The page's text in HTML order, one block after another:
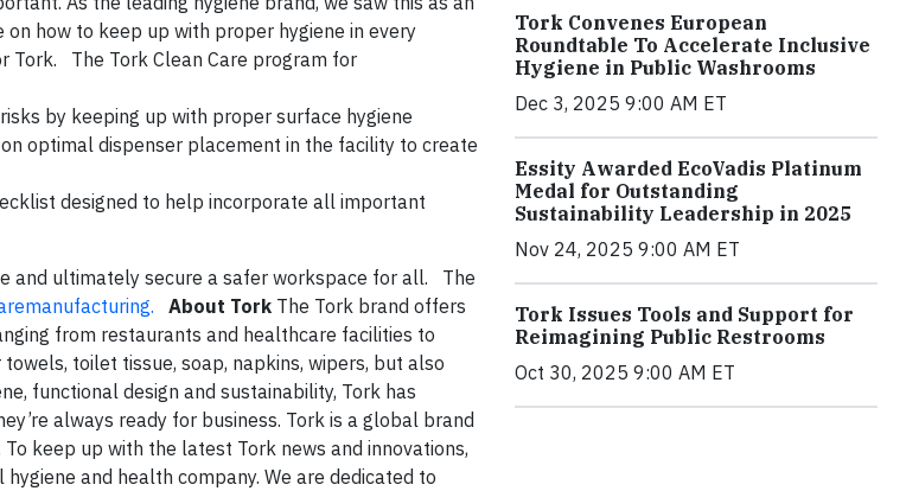
how to keep up with proper hygiene in every
Tork. The Tork Clean Care program for
by keeping up with proper surface hygiene
optimal dispenser placement in the facility to create
designed to help incorporate all important
and ultimately secure a safer workspace for all. The
. About Tork The Tork brand offers
from restaurants and healthcare facilities to
toilet tissue, soap, napkins, wipers, but also
functional design and sustainability, Tork has
always ready for business. Tork is a global brand
keep up with the latest Tork news and innovations,
and health company. We are dedicated to
Tork Convenes European
Roundtable To Accelerate Inclusive
Hygiene in Public Washrooms
Dec 3, 2025 9:00 AM ET
Essity Awarded EcoVadis Platinum
Medal for Outstanding
Sustainability Leadership in 2025
Nov 24, 2025 9:00 AM ET
Tork Issues Tools and Support for
Reimagining Public Restrooms
Oct 30, 2025 9:00 AM ET